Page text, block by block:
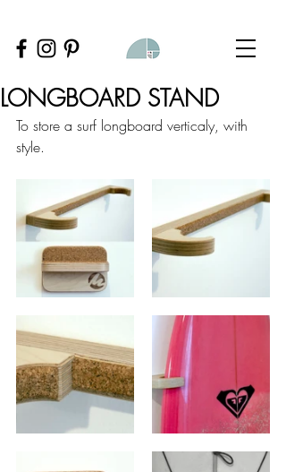
LONGBOARD STAND
To store a surf longboard verticaly, with
style.